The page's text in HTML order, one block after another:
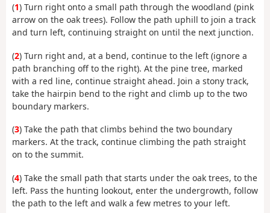
(1) Turn right onto a small path through the woodland (pink
arrow on the oak trees). Follow the path uphill to join a track
and turn left, continuing straight on until the next junction.
(2) Turn right and, at a bend, continue to the left (ignore a
path branching off to the right). At the pine tree, marked
with a red line, continue straight ahead. Join a stony track,
take the hairpin bend to the right and climb up to the two
boundary markers.
(3) Take the path that climbs behind the two boundary
markers. At the track, continue climbing the path straight
on to the summit.
(4) Take the small path that starts under the oak trees, to the
left. Pass the hunting lookout, enter the undergrowth, follow
the path to the left and walk a few metres to your left.